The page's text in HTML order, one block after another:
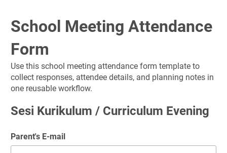
School Meeting Attendance
Form
Use this school meeting attendance form template to
collect responses, attendee details, and planning notes in
one reusable workflow.
Sesi Kurikulum / Curriculum Evening
Parent's E-mail